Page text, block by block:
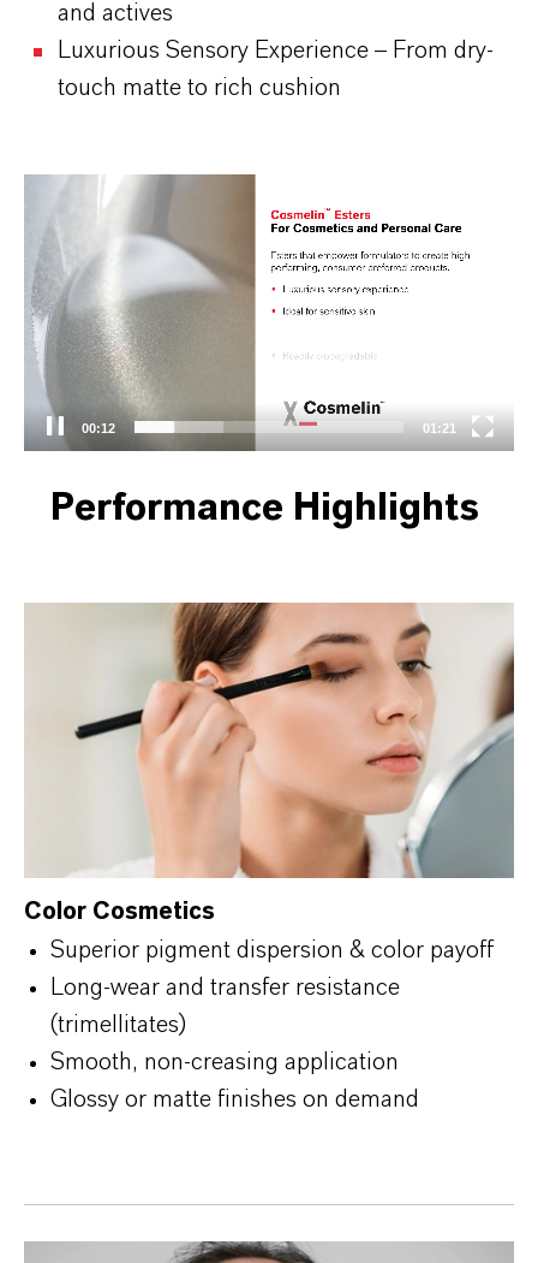
and actives
Luxurious Sensory Experience – From dry-
touch matte to rich cushion
Video
Player
00:13 01:21
Performance Highlights
Color Cosmetics
Superior pigment dispersion & color payoff
Long-wear and transfer resistance
(trimellitates)
Smooth, non-creasing application
Glossy or matte finishes on demand